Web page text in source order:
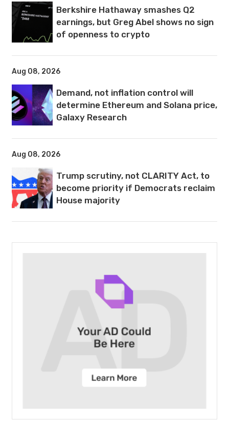
Berkshire Hathaway smashes Q2
earnings, but Greg Abel shows no sign
of openness to crypto
Aug 08, 2026
Demand, not inflation control will
determine Ethereum and Solana price,
Galaxy Research
Aug 08, 2026
Trump scrutiny, not CLARITY Act, to
become priority if Democrats reclaim
House majority